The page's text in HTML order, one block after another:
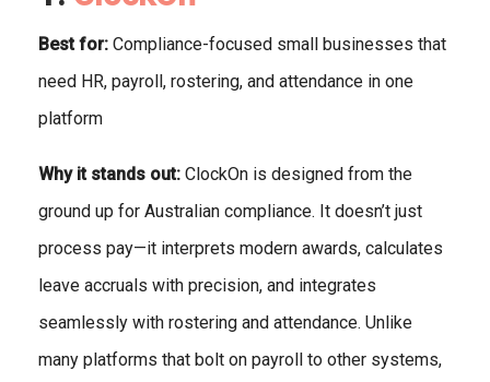
Best for: Compliance-focused small businesses that
need HR, payroll, rostering, and attendance in one
platform
Why it stands out: ClockOn is designed from the
ground up for Australian compliance. It doesn’t just
process pay—it interprets modern awards, calculates
leave accruals with precision, and integrates
seamlessly with rostering and attendance. Unlike
many platforms that bolt on payroll to other systems,